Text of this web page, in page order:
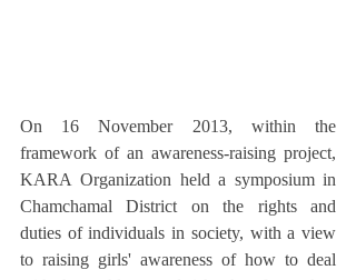
On 16 November 2013, within the
framework of an awareness-raising project,
KARA Organization held a symposium in
Chamchamal District on the rights and
duties of individuals in society, with a view
to raising girls' awareness of how to deal